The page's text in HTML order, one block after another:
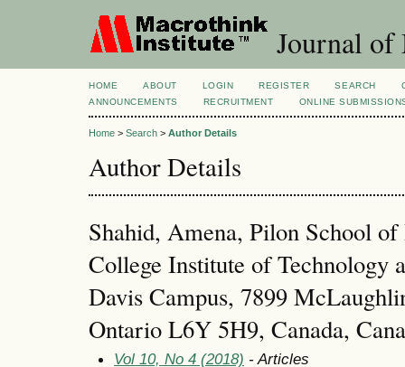
Journal of
HOME ABOUT LOGIN REGISTER SEARCH
ANNOUNCEMENTS
RECRUITMENT ONLINE
Home > Search > Author Details
Author Details
Shahid, Amena, Pilon School of
College Institute of Technology
Davis Campus, 7899
Ontario L6Y 5H9, Canada,
Vol 10, No 4 (2018) - Articles